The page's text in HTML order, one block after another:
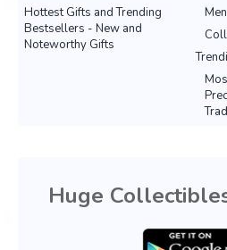
Hottest Gifts and Trending
Bestsellers - New and
Noteworthy Gifts
Huge